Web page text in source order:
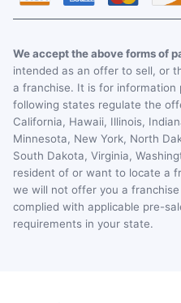
We accept the above forms of
intended as an offer to sell, or
a franchise. It is for information
following states regulate the
California, Hawaii, Illinois,
Minnesota, New York, North
South Dakota, Virginia,
resident of or want to locate a
we will not offer you a
complied with applicable pre-
requirements in your state.